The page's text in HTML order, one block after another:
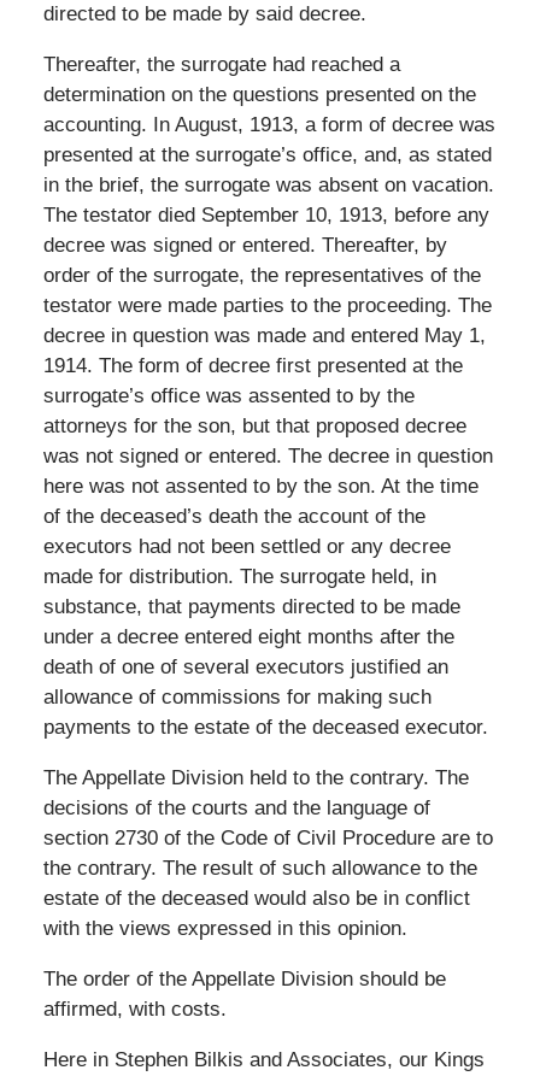
directed to be made by said decree.
Thereafter, the surrogate had reached a
determination on the questions presented on the
accounting. In August, 1913, a form of decree was
presented at the surrogate’s office, and, as stated
in the brief, the surrogate was absent on vacation.
The testator died September 10, 1913, before any
decree was signed or entered. Thereafter, by
order of the surrogate, the representatives of the
testator were made parties to the proceeding. The
decree in question was made and entered May 1,
1914. The form of decree first presented at the
surrogate’s office was assented to by the
attorneys for the son, but that proposed decree
was not signed or entered. The decree in question
here was not assented to by the son. At the time
of the deceased’s death the account of the
executors had not been settled or any decree
made for distribution. The surrogate held, in
substance, that payments directed to be made
under a decree entered eight months after the
death of one of several executors justified an
allowance of commissions for making such
payments to the estate of the deceased executor.
The Appellate Division held to the contrary. The
decisions of the courts and the language of
section 2730 of the Code of Civil Procedure are to
the contrary. The result of such allowance to the
estate of the deceased would also be in conflict
with the views expressed in this opinion.
The order of the Appellate Division should be
affirmed, with costs.
Here in Stephen Bilkis and Associates, our Kings